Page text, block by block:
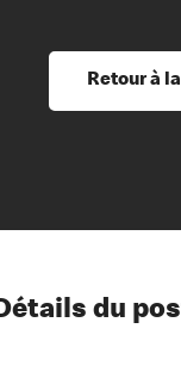
et
du savoir
à l’égard de nos
directeurs
Retour à
du